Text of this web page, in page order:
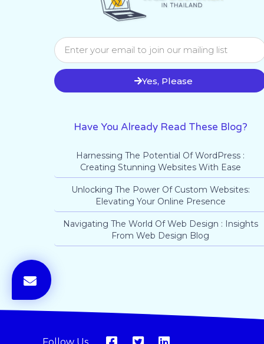
Yes, Please
Have You Already Read These Blog?
Harnessing The Potential Of WordPress :
Creating Stunning Websites With Ease
Unlocking The Power Of Custom Websites:
Elevating Your Online Presence
Navigating The World Of Web Design : Insights
From Web Design Blog